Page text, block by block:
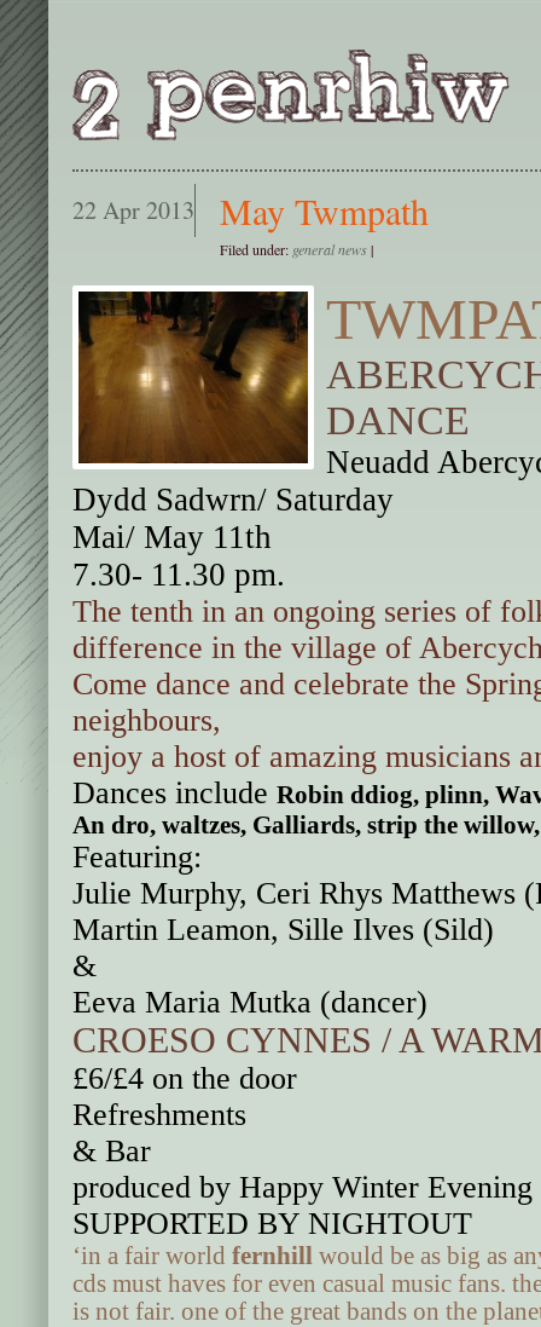
22 Apr 2013 May Twmpath
Filed under: general news|
DANCE
Neuadd
Dydd Sadwrn/ Saturday
Mai/ May 11th
7.30- 11.30 pm.
The tenth in an ongoing series of
difference in the village of
Come dance and celebrate the
neighbours,
enjoy a host of amazing musicians
Dances include Robin ddiog, plinn,
An dro, waltzes, Galliards, strip the
Featuring:
Julie Murphy, Ceri Rhys Matthews
Martin Leamon, Sille Ilves (Sild)
&
Eeva Maria Mutka (dancer)
CROESO CYNNES / A
£6/£4 on the door
Refreshments
& Bar
produced by Happy Winter Evening
SUPPORTED BY NIGHTOUT
‘in a fair world fernhill would be as big as
cds must haves for even casual music fans.
is not fair. one of the great bands on the